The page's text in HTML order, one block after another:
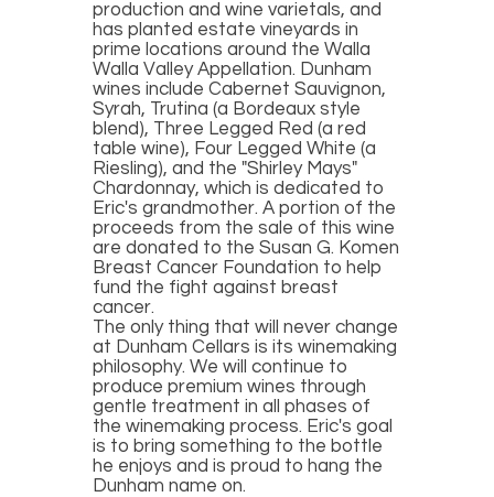
production and wine varietals, and
has planted estate vineyards in
prime locations around the Walla
Walla Valley Appellation. Dunham
wines include Cabernet Sauvignon,
Syrah, Trutina (a Bordeaux style
blend), Three Legged Red (a red
table wine), Four Legged White (a
Riesling), and the "Shirley Mays"
Chardonnay, which is dedicated to
Eric's grandmother. A portion of the
proceeds from the sale of this wine
are donated to the Susan G. Komen
Breast Cancer Foundation to help
fund the fight against breast
cancer.
The only thing that will never change
at Dunham Cellars is its winemaking
philosophy. We will continue to
produce premium wines through
gentle treatment in all phases of
the winemaking process. Eric's goal
is to bring something to the bottle
he enjoys and is proud to hang the
Dunham name on.